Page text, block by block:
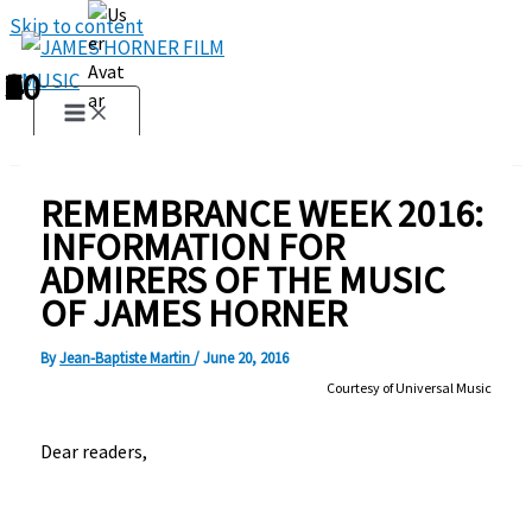
Skip to content
REMEMBRANCE WEEK 2016:
INFORMATION FOR
ADMIRERS OF THE MUSIC
OF JAMES HORNER
ByJean-Baptiste Martin/June 20, 2016
Courtesy of Universal Music
Dear readers,
1
2
3
4
5
6
7
8
9
10